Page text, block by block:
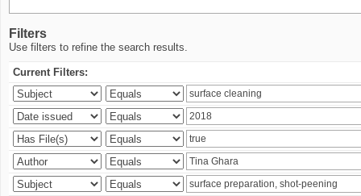
Filters
Use filters to refine the search results.
Current Filters: